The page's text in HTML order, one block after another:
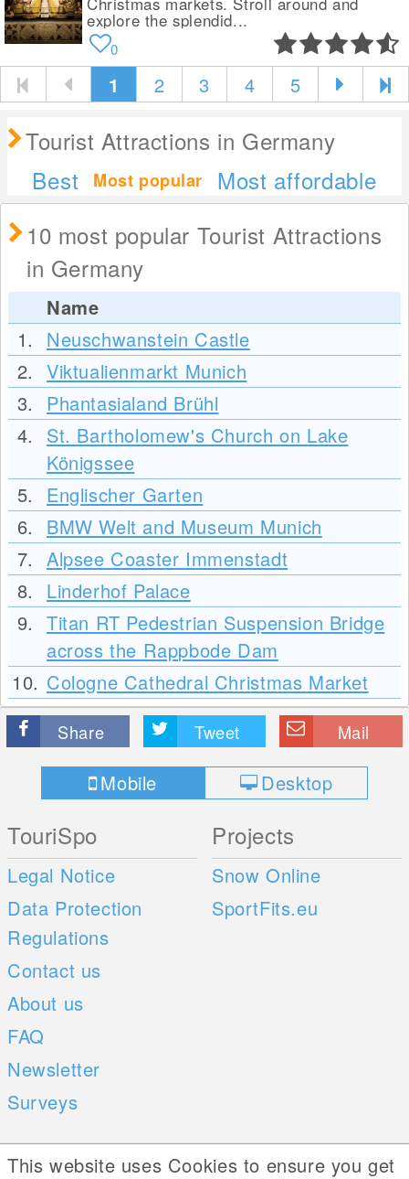
explore the splendid...
0
1 2 3 4 5
Tourist Attractions in Germany
Best
Most popular
Most affordable
10 most popular Tourist Attractions
in Germany
Name
1.
Neuschwanstein Castle
2. Viktualienmarkt Munich
3.
Phantasialand Brühl
4.
St. Bartholomew's Church on Lake
Königssee
5.
Englischer Garten
6.
BMW Welt and Museum Munich
7. Alpsee Coaster Immenstadt
8.
Linderhof Palace
9. Titan RT Pedestrian Suspension Bridge
across the Rappbode Dam
10. Cologne Cathedral Christmas Market
Share Tweet Mail
Mobile Desktop
TouriSpo
Legal Notice
Data Protection
Regulations
Contact us
About us
FAQ
Newsletter
Surveys
Projects
Snow Online
SportFits.eu
Mobile Apps Social Web
This website uses Cookies to ensure you get